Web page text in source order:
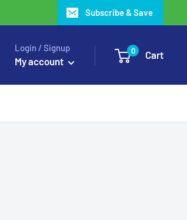
Subscribe & Save
Login / Signup
My account
0 Cart